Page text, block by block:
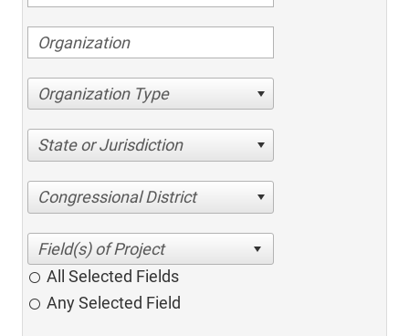
Organization Type
State or Jurisdiction
Congressional District
All Selected Fields
Any Selected Field